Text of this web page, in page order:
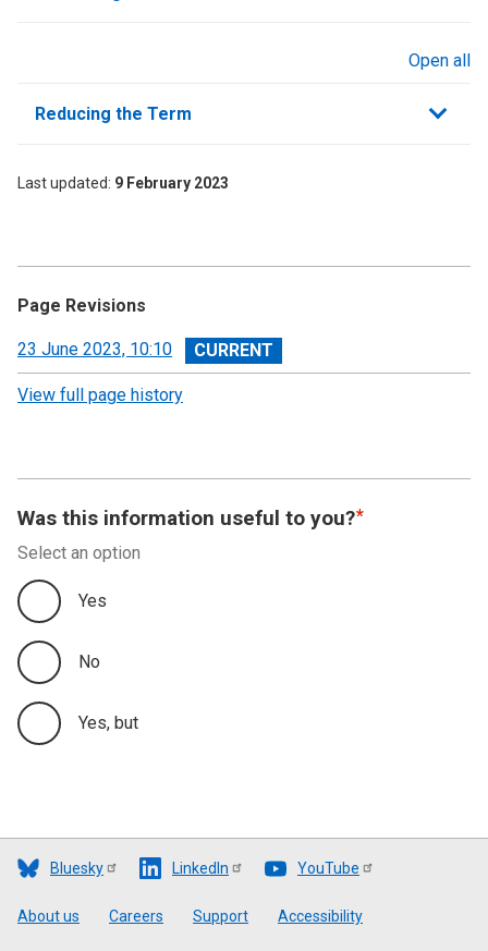
Open all
Reducing the Term
Last updated 9 February 2023
Page Revisions
View
revision
23 June 2023, 10:10
View full page history
Was this information useful to you?
Select an option
Yes
No
Yes, but
Bluesky LinkedIn YouTube
Footer
About us Careers Support Accessibility